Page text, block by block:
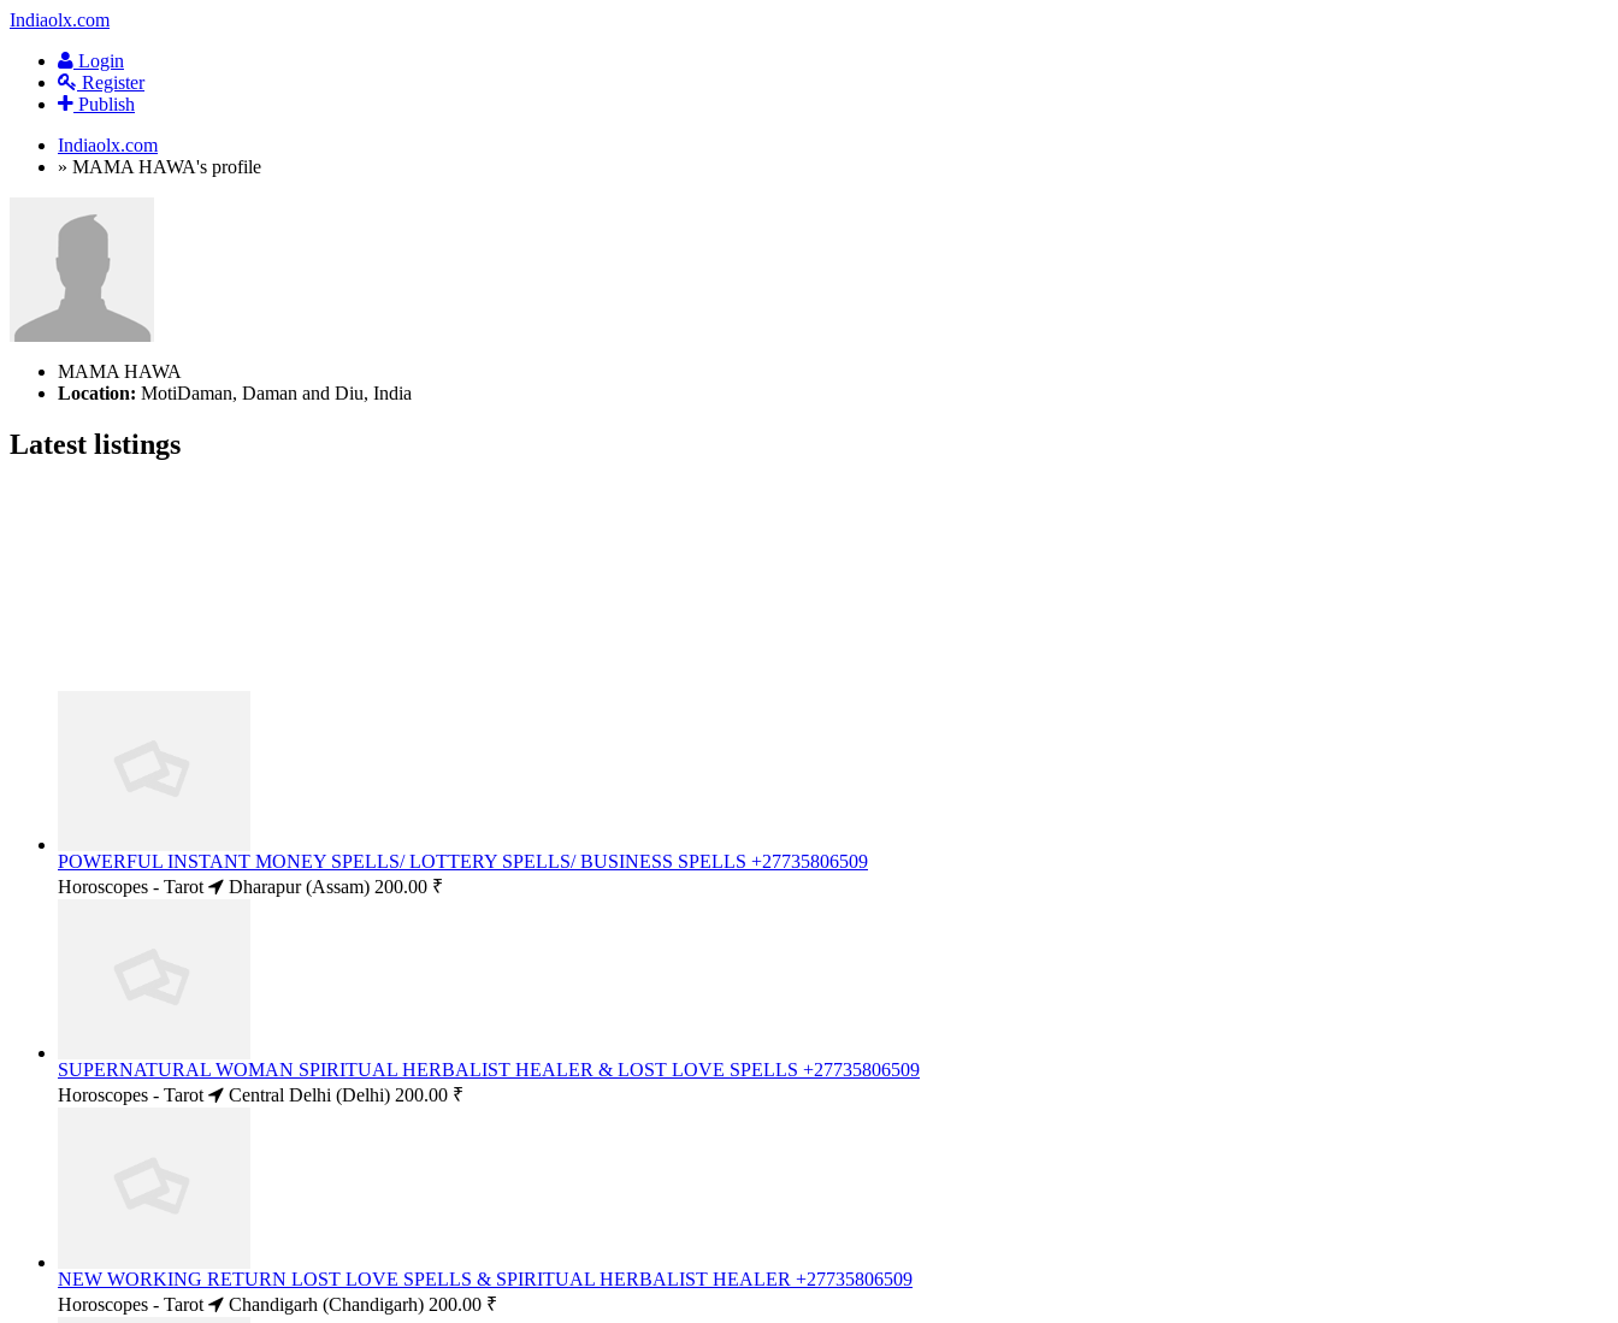
Indiaolx.com
Login
Register
Publish
Indiaolx.com
» MAMA HAWA's profile
MAMA HAWA
Location: MotiDaman, Daman and Diu, India
Latest listings
POWERFUL INSTANT MONEY SPELLS/ LOTTERY SPELLS/ BUSINESS SPELLS +27735806509
Horoscopes - Tarot
Dharapur (Assam) 200.00 ₹
SUPERNATURAL WOMAN SPIRITUAL HERBALIST HEALER & LOST LOVE SPELLS +27735806509
Horoscopes - Tarot
Central Delhi (Delhi) 200.00 ₹
NEW WORKING RETURN LOST LOVE SPELLS & SPIRITUAL HERBALIST HEALER +27735806509
Horoscopes - Tarot
Chandigarh (Chandigarh) 200.00 ₹